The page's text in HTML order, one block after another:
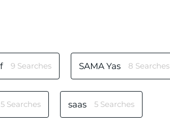
9 Searches SAMA Yas 8 Searches
5 Searches saas 5 Searches